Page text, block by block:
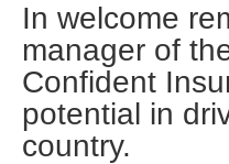
In welcome
manager of
Confident
potential in
country.